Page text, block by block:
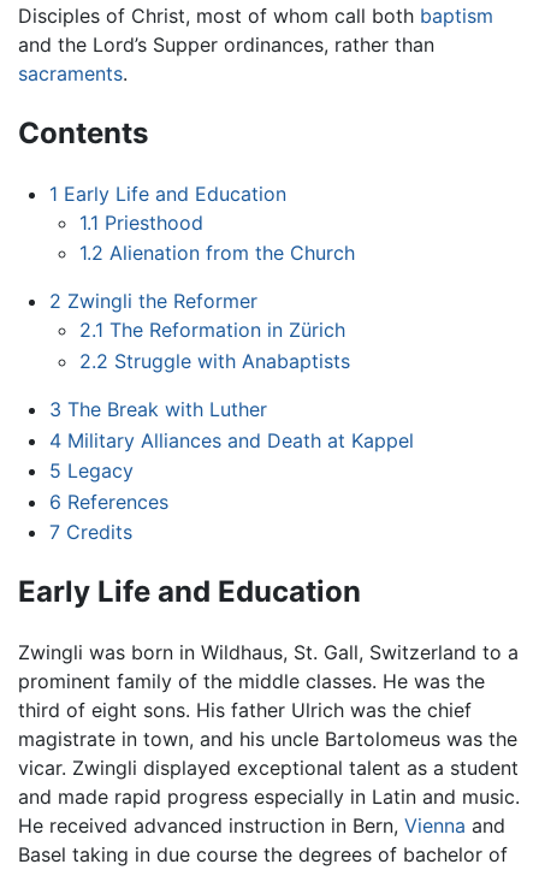
Disciples of Christ, most of whom call both baptism
and the Lord’s Supper ordinances, rather than
sacraments.
Contents
1 Early Life and Education
1.1 Priesthood
1.2 Alienation from the Church
2 Zwingli the Reformer
2.1 The Reformation in Zürich
2.2 Struggle with Anabaptists
3 The Break with Luther
4 Military Alliances and Death at Kappel
5 Legacy
6 References
7 Credits
Early Life and Education
Zwingli was born in Wildhaus, St. Gall, Switzerland to a
prominent family of the middle classes. He was the
third of eight sons. His father Ulrich was the chief
magistrate in town, and his uncle Bartolomeus was the
vicar. Zwingli displayed exceptional talent as a student
and made rapid progress especially in Latin and music.
He received advanced instruction in Bern, Vienna and
Basel taking in due course the degrees of bachelor of